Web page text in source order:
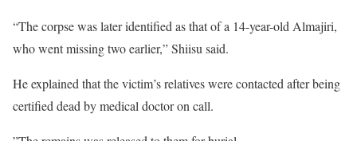
“The corpse was later identified as that of a 14-year-old Almajiri,
who went missing two earlier,” Shiisu said.
He explained that the victim’s relatives were contacted after being
certified dead by medical doctor on call.